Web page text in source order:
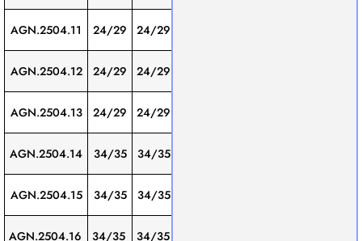
AGN.2504.11 24/29 24/29
AGN.2504.12 24/29 24/29
AGN.2504.13 24/29 24/29
AGN.2504.14 34/35 34/35
AGN.2504.15 34/35 34/35
AGN.2504.16 34/35 34/35